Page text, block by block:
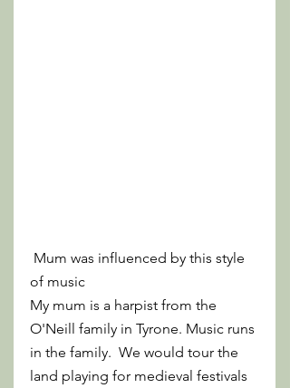
of music
My mum is a harpist from the
O'Neill family in Tyrone. Music runs
in the family.  We would tour the
land playing for medieval festivals